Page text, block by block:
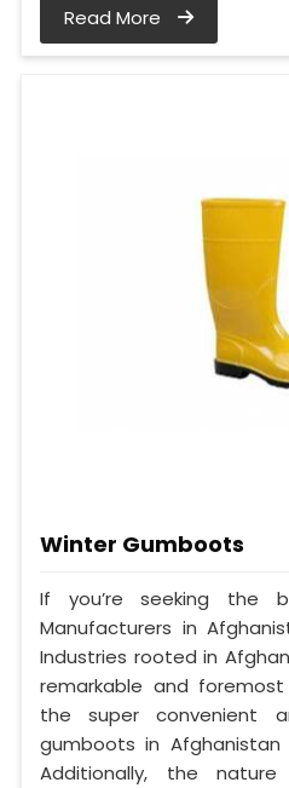
Read More
Winter Gumboots
If you’re seeking the
Manufacturers in
Industries rooted in
remarkable and
the super convenient
gumboots in
Additionally, the